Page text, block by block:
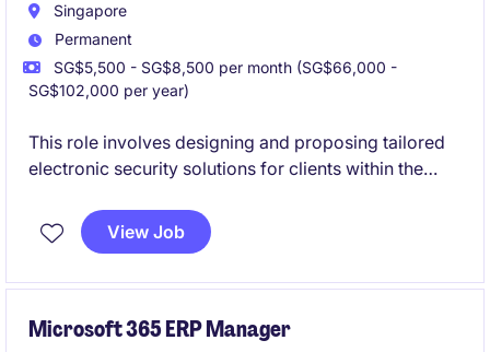
Singapore
Permanent
SG$5,500 - SG$8,500 per month (SG$66,000 -
SG$102,000 per year)
This role involves designing and proposing tailored
electronic security solutions for clients within the
strong technical background and the ability to
collaborate effectively with internal and external
View Job
Microsoft 365 ERP Manager